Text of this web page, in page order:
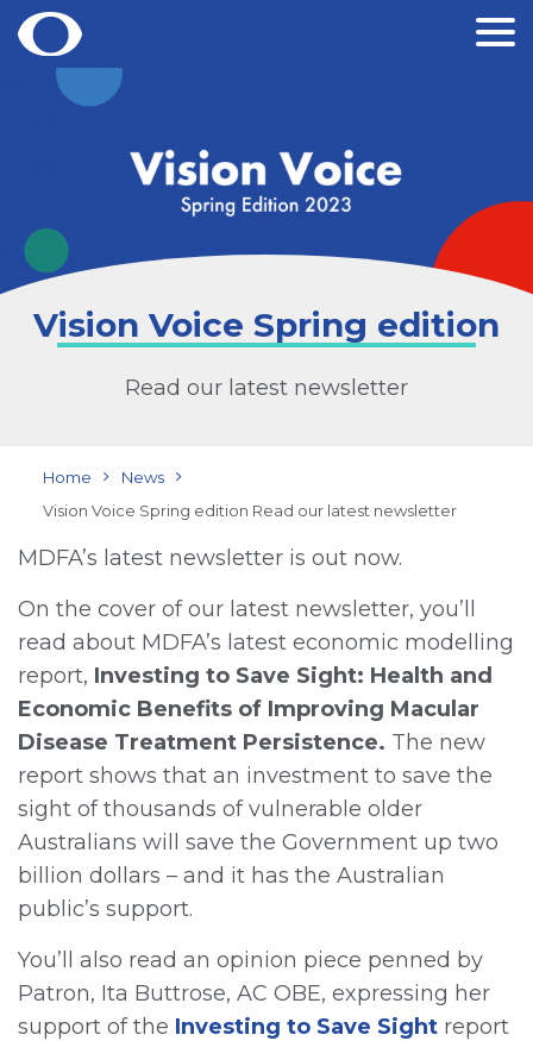
Vision Voice Spring edition
Read our latest newsletter
Home
News
Vision Voice Spring edition Read our latest newsletter
MDFA’s latest newsletter is out now.
On the cover of our latest newsletter, you’ll
read about MDFA’s latest economic modelling
report, Investing to Save Sight: Health and
Economic Benefits of Improving Macular
Disease Treatment Persistence. The new
report shows that an investment to save the
sight of thousands of vulnerable older
Australians will save the Government up two
billion dollars – and it has the Australian
public’s support.
You’ll also read an opinion piece penned by
Patron, Ita Buttrose, AC OBE, expressing her
support of the Investing to Save Sight report